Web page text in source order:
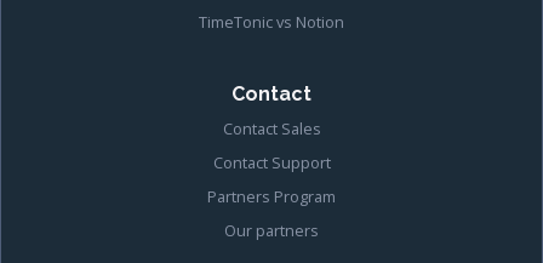
TimeTonic vs Notion
Contact
Contact Sales
Contact Support
Partners Program
Our partners